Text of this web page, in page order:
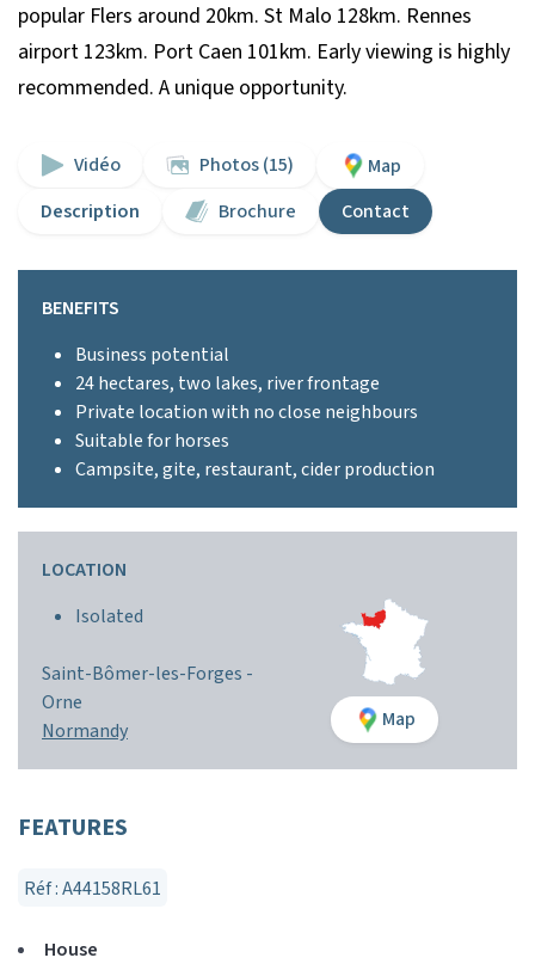
popular Flers around 20km. St Malo 128km. Rennes
airport 123km. Port Caen 101km. Early viewing is highly
recommended. A unique opportunity.
Vidéo Photos (15)
Map
Description
Brochure Contact
BENEFITS
Business potential
24 hectares, two lakes, river frontage
Private location with no close neighbours
Suitable for horses
Campsite, gite, restaurant, cider production
LOCATION
Isolated
Saint-Bômer-les-Forges -
Orne
Normandy
Map
FEATURES
Réf : A44158RL61
House